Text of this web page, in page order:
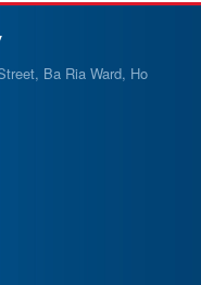
Ba Ria Ward, Ho